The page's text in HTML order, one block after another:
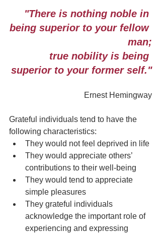
"There is nothing noble in
being superior to your fellow
man;
true nobility is being
superior to your former self."
Ernest Hemingway
Grateful individuals tend to have the
following characteristics:
They would not feel deprived in life
They would appreciate others’
contributions to their well-being
They would tend to appreciate
simple pleasures
They grateful individuals
acknowledge the important role of
experiencing and expressing